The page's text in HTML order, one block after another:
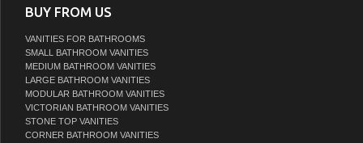
BUY FROM US
VANITIES FOR BATHROOMS
SMALL BATHROOM VANITIES
MEDIUM BATHROOM VANITIES
LARGE BATHROOM VANITIES
MODULAR BATHROOM VANITIES
VICTORIAN BATHROOM VANITIES
STONE TOP VANITIES
CORNER BATHROOM VANITIES